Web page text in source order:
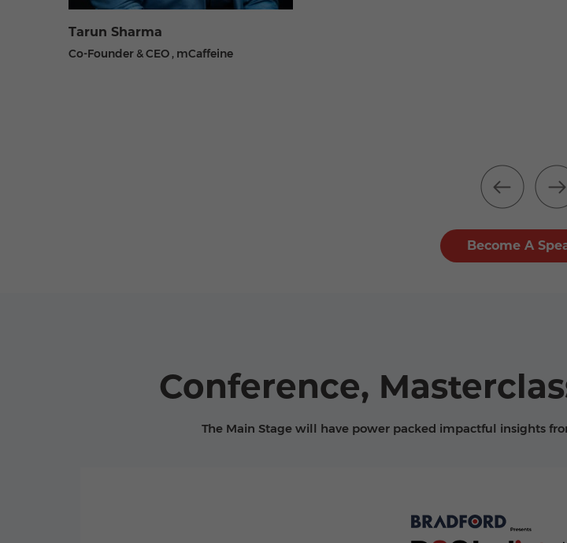
Tarun Sharma
Co-Founder & CEO , mCaffeine
Become A
Conference,
The Main Stage will have power packed impactful insights